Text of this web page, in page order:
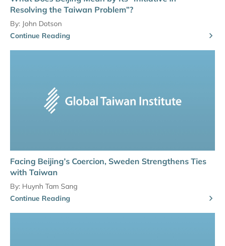
Resolving the Taiwan Problem”?
By: John Dotson
Continue Reading
Facing Beijing’s Coercion, Sweden Strengthens Ties
with Taiwan
By: Huynh Tam Sang
Continue Reading